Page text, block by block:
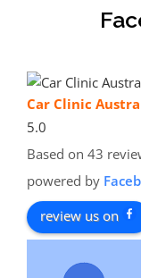
Car Clinic
5.0
Based on 43
powered by
review us on